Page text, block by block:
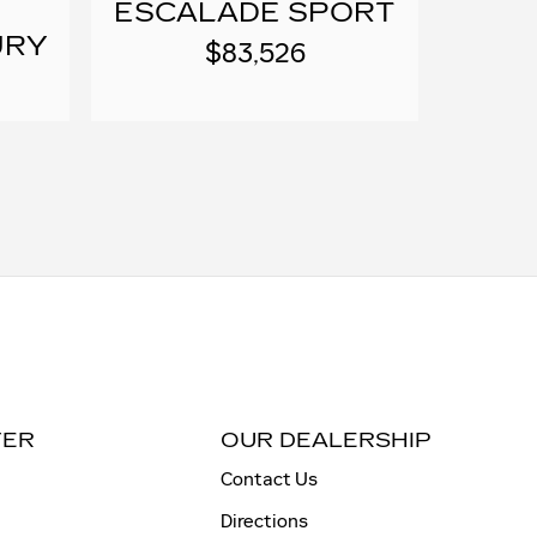
ESCALADE SPORT
$83,526
OUR DEALERSHIP
Contact Us
Directions